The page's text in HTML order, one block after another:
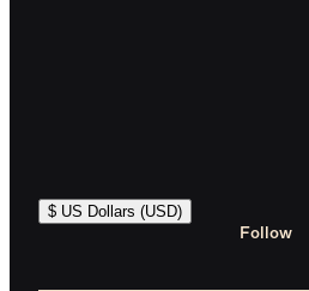
$ US Dollars (USD)
Follow